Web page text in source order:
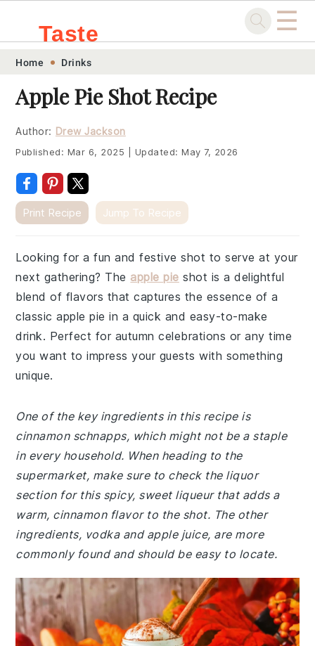
Skip
primary
navigation
Skip
main
content
Skip
primary
sidebar
Skip
footer
Taste ☰
Home Drinks
Apple Pie Shot Recipe
Author: Drew Jackson
Published: Mar 6, 2025 Updated:May 7, 2026
Print Recipe Jump To Recipe
Looking for a fun and festive shot to serve at your
next gathering? The apple pie shot is a delightful
blend of flavors that captures the essence of a
classic apple pie in a quick and easy-to-make
drink. Perfect for autumn celebrations or any time
you want to impress your guests with something
unique.
One of the key ingredients in this recipe is
cinnamon schnapps, which might not be a staple
in every household. When heading to the
supermarket, make sure to check the liquor
section for this spicy, sweet liqueur that adds a
warm, cinnamon flavor to the shot. The other
ingredients, vodka and apple juice, are more
commonly found and should be easy to locate.